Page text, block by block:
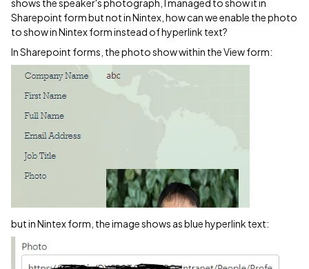
shows the speaker's photograph, I managed to show it in
Sharepoint form but not in Nintex, how can we enable the photo
to show in Nintex form instead of hyperlink text?
In Sharepoint forms, the photo show within the View form:
but in Nintex form, the image shows as blue hyperlink text: